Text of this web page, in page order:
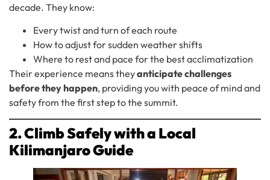
decade. They know:
Every twist and turn of each route
How to adjust for sudden weather shifts
Where to rest and pace for the best acclimatization
Their experience means theyanticipate challenges
before they happen, providing you with peace of mind and
safety from the first step to the summit.
2. Climb Safely with a Local
Kilimanjaro Guide